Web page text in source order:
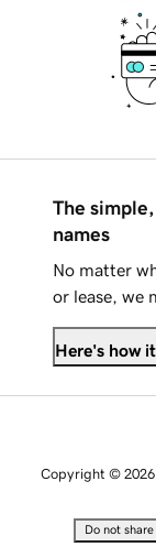
The
names
No matter
or lease, we
Here's how
Copyright © 2026
Do not